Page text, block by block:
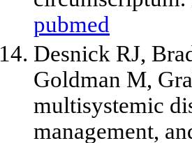
pubmed
Desnick RJ,
Goldman M,
multisystemic
management,